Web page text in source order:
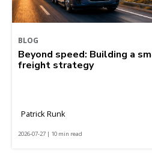
BLOG
Beyond speed: Building a
freight strategy
Patrick Runk
2026-07-27 | 10 min read